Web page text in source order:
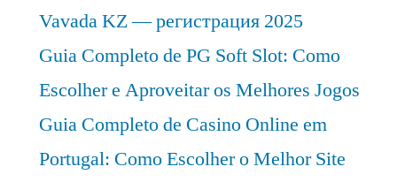
Vavada KZ — регистрация 2025
Guia Completo de PG Soft Slot: Como
Escolher e Aproveitar os Melhores Jogos
Guia Completo de Casino Online em
Portugal: Como Escolher o Melhor Site